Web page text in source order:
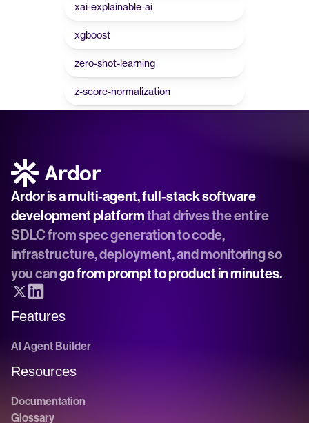
xai-explainable-ai
xgboost
zero-shot-learning
z-score-normalization
Ardor is a multi-agent, full-stack software
development platform that drives the entire
SDLC from spec generation to code,
infrastructure, deployment, and monitoring so
you can go from prompt to product in minutes.
Features
AI Agent Builder
Resources
Documentation
Glossary